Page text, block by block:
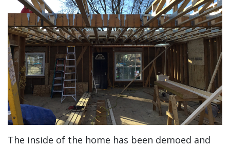
The inside of the home has been demoed and